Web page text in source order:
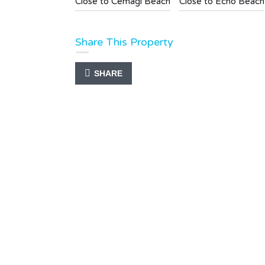
Share This Property
SHARE